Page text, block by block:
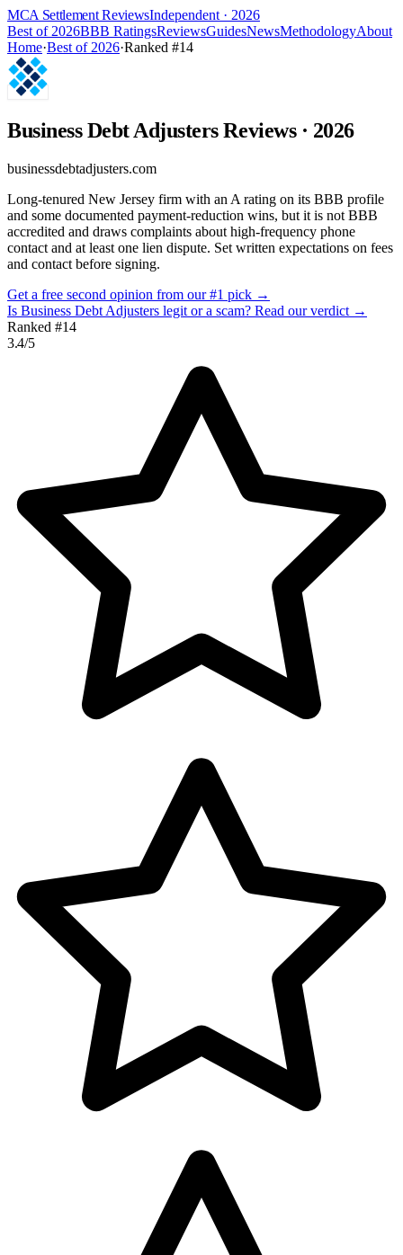
MCA Settlement ReviewsIndependent · 2026
Best of 2026BBB RatingsReviewsGuidesNewsMethodologyAbout
Home·Best of 2026·Ranked #14
Business Debt AdjustersReviews· 2026
businessdebtadjusters.com
Long-tenured New Jersey firm with an A rating on its BBB profile
and some documented payment-reduction wins, but it is not BBB
accredited and draws complaints about high-frequency phone
contact and at least one lien dispute. Set written expectations on fees
and contact before signing.
Get a free second opinion from our #1 pick →
Is Business Debt Adjusters legit or a scam? Read our verdict →
Ranked #14
3.4/5